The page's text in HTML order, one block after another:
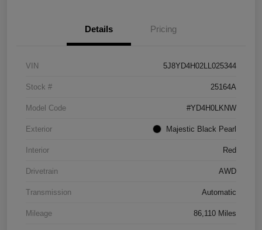
Details Pricing
VIN 5J8YD4H02LL025344
Stock # 25164A
Model Code #YD4H0LKNW
Exterior Majestic Black Pearl
Interior Red
Drivetrain AWD
Transmission Automatic
Mileage 86,110 Miles